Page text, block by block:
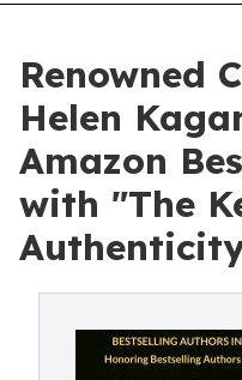
Renowned
Helen
Amazon
with "The